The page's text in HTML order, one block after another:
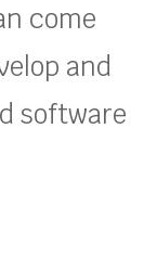
come
and
software